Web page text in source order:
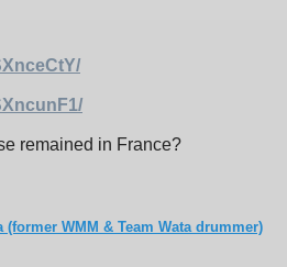
remained in France?
(former WMM & Team Wata drummer)